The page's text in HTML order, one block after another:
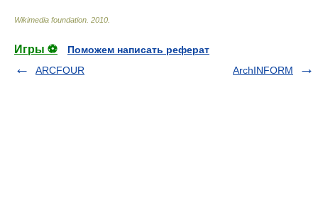
Wikimedia foundation 2010
Игры ⚽
Поможем написать реферат
ARCFOUR
ArchINFORM